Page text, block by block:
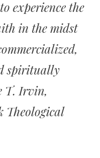
experience the
in the midst
spiritually
T. Irvin,
Theological